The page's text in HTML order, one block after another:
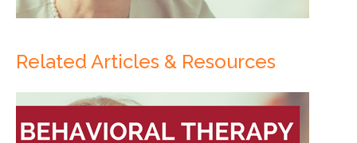
Related Articles & Resources